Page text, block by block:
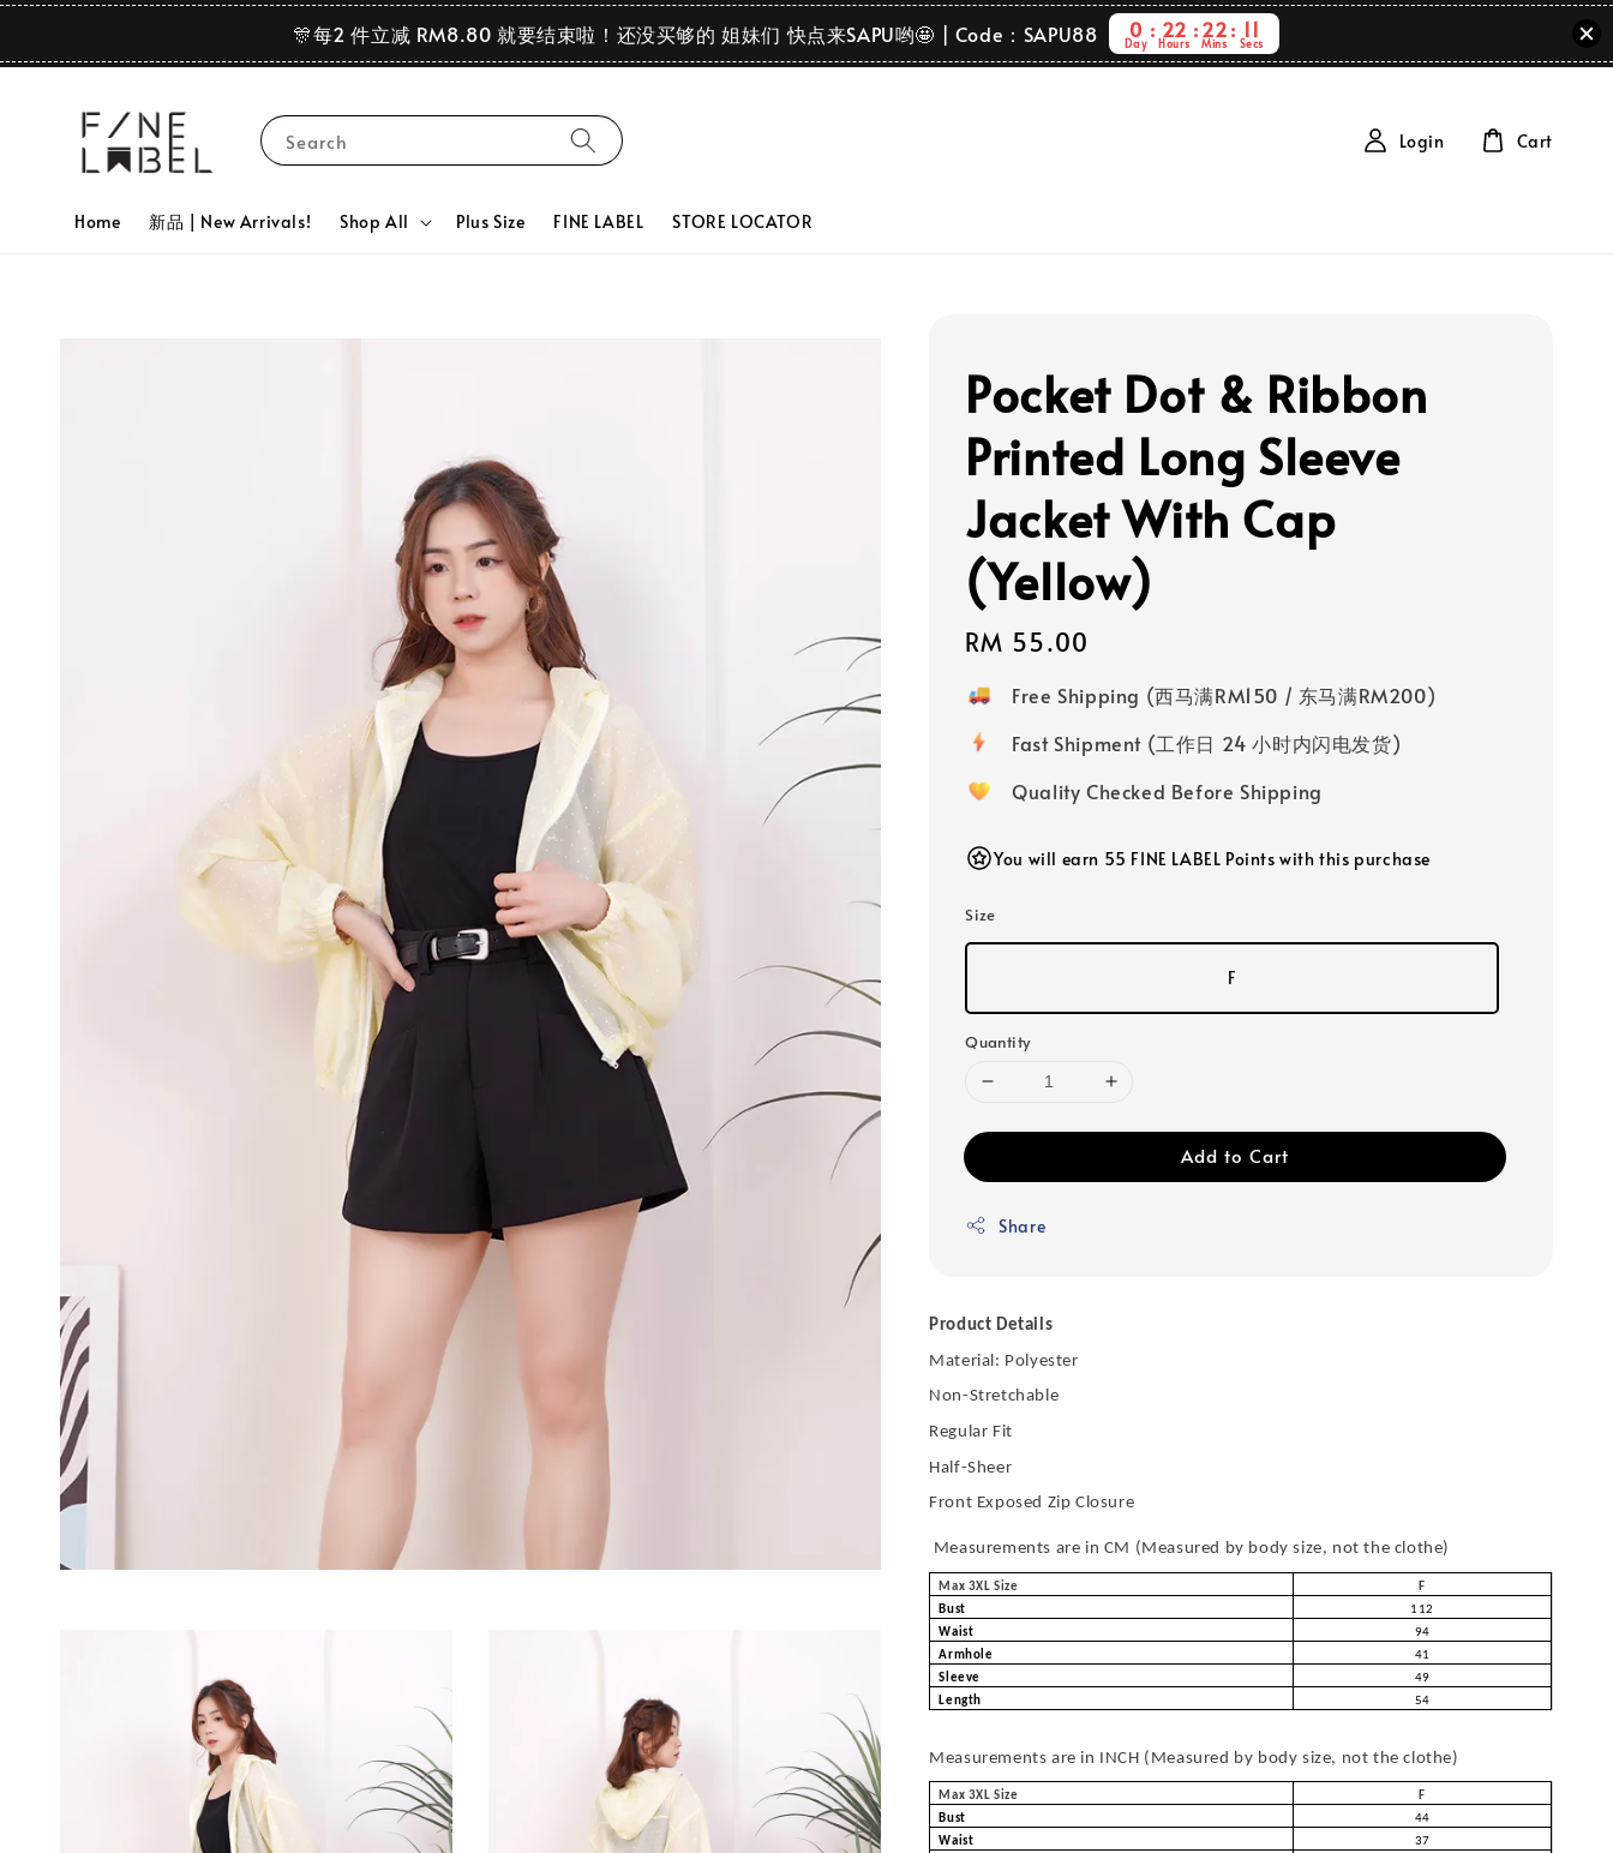
🎊每2 件立减 RM8.80 就要结束啦！还没买够的 姐妹们 快点来SAPU哟🤩 | Code：SAPU88 0
Day
22
Hours
22
Mins
10
Secs
Search
Home 新品 | New Arrivals! Shop All Plus Size FINE LABEL STORE LOCATOR
Login Cart
Pocket Dot & Ribbon
Printed Long Sleeve
Jacket With Cap
(Yellow)
Regular
price
RM 55.00
Free Shipping (西马满RM150 / 东马满RM200)
Fast Shipment (工作日 24 小时内闪电发货)
Quality Checked Before Shipping
You will earn 55 FINE LABEL Points with this purchase
Size
F
Quantity
Add to Cart
Share
Product Details
Material: Polyester
Non-Stretchable
Regular Fit
Half-Sheer
Front Exposed Zip Closure
Measurements are in CM (Measured by body size, not the clothe)
Max 3XL Size
F
Bust
112
Waist
94
Armhole
41
Sleeve
49
Length
54
Measurements are in INCH (Measured by body size, not the clothe)
Max 3XL Size
F
Bust
44
Waist
37